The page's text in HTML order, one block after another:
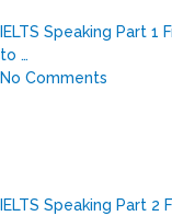
IELTS Speaking Part 1
to …
No Comments
IELTS Speaking Part 2